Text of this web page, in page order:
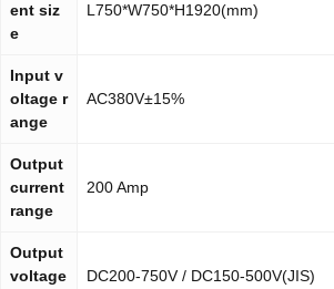
ent siz
e
L750*W750*H1920(mm)
Input v
oltage r
ange
AC380V±15%
Output
current
range
200 Amp
Output
voltage
DC200-750V / DC150-500V(JIS)